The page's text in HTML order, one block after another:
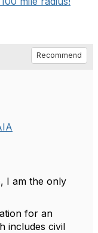
Recommend
I am the only
for an
includes civil